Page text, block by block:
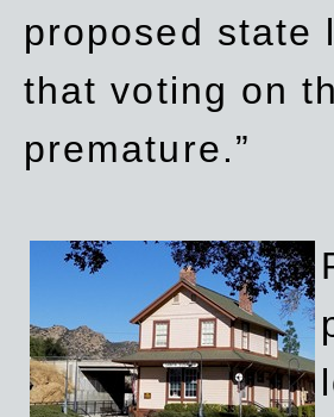
proposed state
that voting on
premature.”